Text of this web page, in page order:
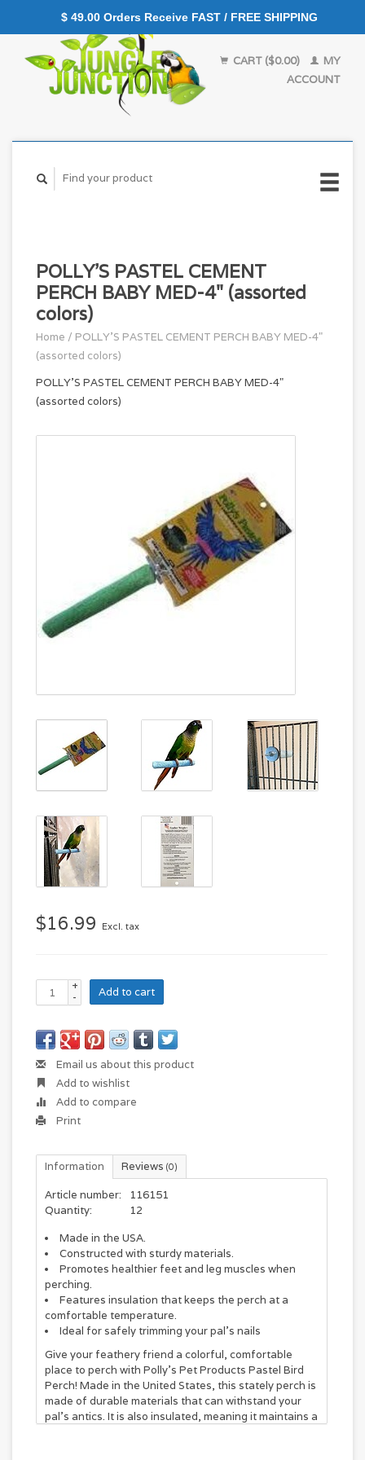
CART ($0.00)
MY
ACCOUNT
POLLY'S PASTEL CEMENT
PERCH BABY MED-4" (assorted
colors)
Home / POLLY'S PASTEL CEMENT PERCH BABY MED-4"
(assorted colors)
POLLY'S PASTEL CEMENT PERCH BABY MED-4"
(assorted colors)
$16.99 Excl. tax
+
-
Add to cart
Email us about this product
Add to wishlist
Add to compare
Print
Information Reviews (0)
Article number:
116151
Quantity:
12
Made in the USA.
Constructed with sturdy materials.
Promotes healthier feet and leg muscles when
perching.
Features insulation that keeps the perch at a
comfortable temperature.
Ideal for safely trimming your pal's nails
Give your feathery friend a colorful, comfortable
place to perch with Polly's Pet Products Pastel Bird
Perch! Made in the United States, this stately perch is
made of durable materials that can withstand your
pal’s antics. It is also insulated, meaning it maintains a
$ 49.00 Orders Receive FAST / FREE SHIPPING